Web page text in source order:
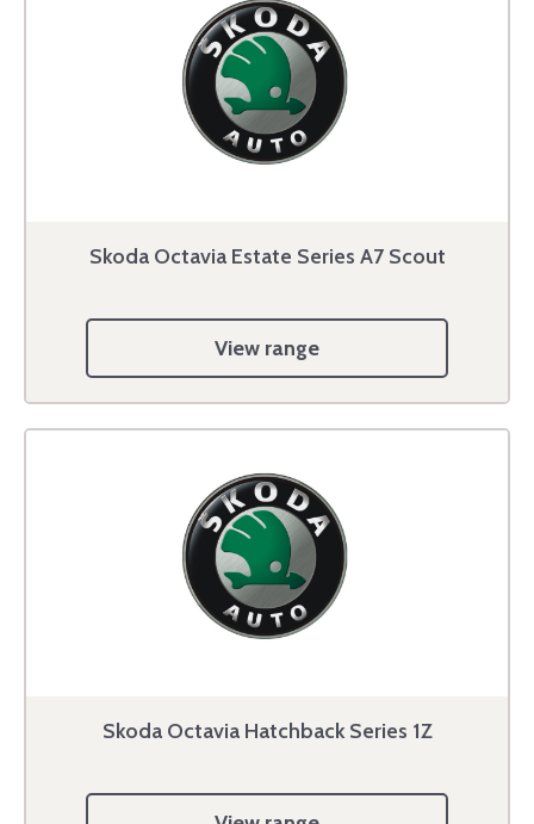
Skoda Octavia Estate Series A7 Scout
View range
Skoda Octavia Hatchback Series 1Z